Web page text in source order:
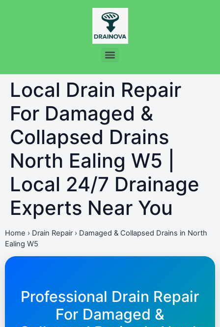
Local Drain Repair
For Damaged &
Collapsed Drains
North Ealing W5 |
Local 24/7 Drainage
Experts Near You
Home › Drain Repair› Damaged & Collapsed Drains in North
Ealing W5
Professional Drain Repair
For Damaged &